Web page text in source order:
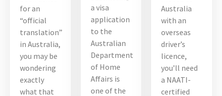
for an
“official
translation”
in Australia,
you may be
wondering
exactly
what that
a visa
application
to the
Australian
Department
of Home
Affairs is
one of the
Australia
with an
overseas
driver’s
licence,
you’ll need
a NAATI-
certified